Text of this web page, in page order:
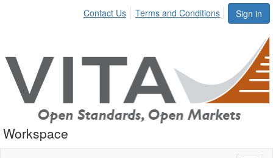
Sign in
Contact Us Terms and Conditions
Workspace